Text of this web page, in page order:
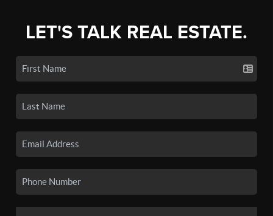
LET'S TALK REAL ESTATE.